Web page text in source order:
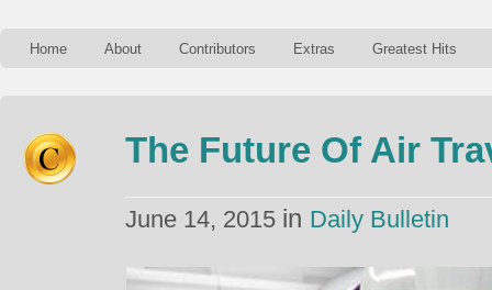
Home About Contributors Extras Greatest Hits
The Future Of Air
June 14, 2015 in Daily Bulletin